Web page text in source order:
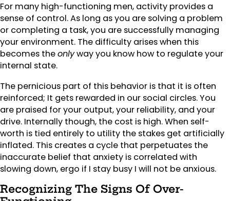
For many high-functioning men, activity provides a
sense of control. As long as you are solving a problem
or completing a task, you are successfully managing
your environment. The difficulty arises when this
becomes theonlyway you know how to regulate your
internal state.
The pernicious part of this behavior is that it is often
reinforced; It gets rewarded in our social circles. You
are praised for your output, your reliability, and your
drive. Internally though, the cost is high. When self-
worth is tied entirely to utility the stakes get artificially
inflated. This creates a cycle that perpetuates the
inaccurate belief that anxiety is correlated with
slowing down, ergo if I stay busy I will not be anxious.
Recognizing The Signs Of Over-